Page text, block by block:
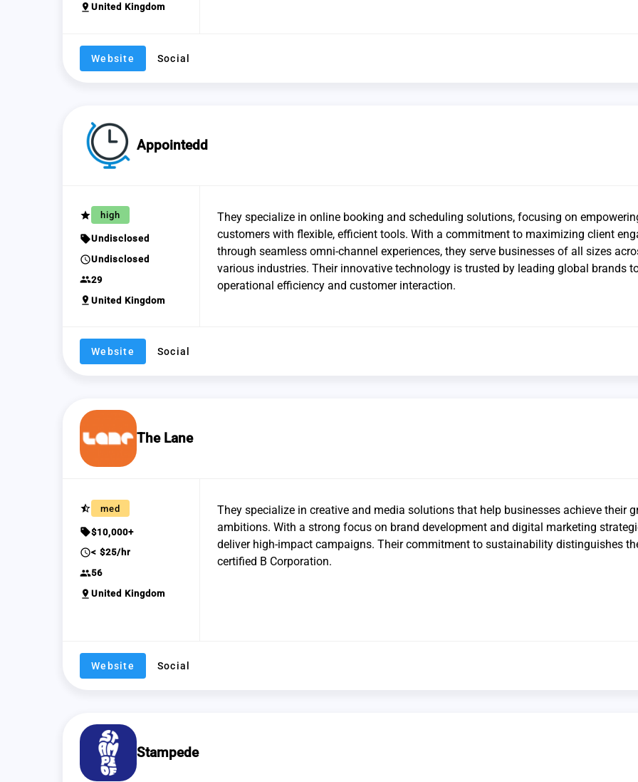
pin_drop United Kingdom
Website Social
Appointedd
grade high
sellUndisclosed
scheduleUndisclosed
group29
pin_drop United Kingdom
They specialize in online booking and scheduling solutions, focusing on
customers with flexible, efficient tools. With a commitment to maximizing client
through seamless omni-channel experiences, they serve businesses of all sizes
various industries. Their innovative technology is trusted by leading global brands
operational efficiency and customer interaction.
Website Social
The Lane
star_half med
sell$10,000+
schedule< $25/hr
group56
pin_drop United Kingdom
They specialize in creative and media solutions that help businesses achieve their
ambitions. With a strong focus on brand development and digital marketing
deliver high-impact campaigns. Their commitment to sustainability distinguishes
certified B Corporation.
Website Social
Stampede